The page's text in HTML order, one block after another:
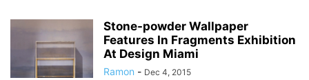
Stone-powder Wallpaper
Features In Fragments Exhibition
At Design Miami
Ramon - Dec 4, 2015